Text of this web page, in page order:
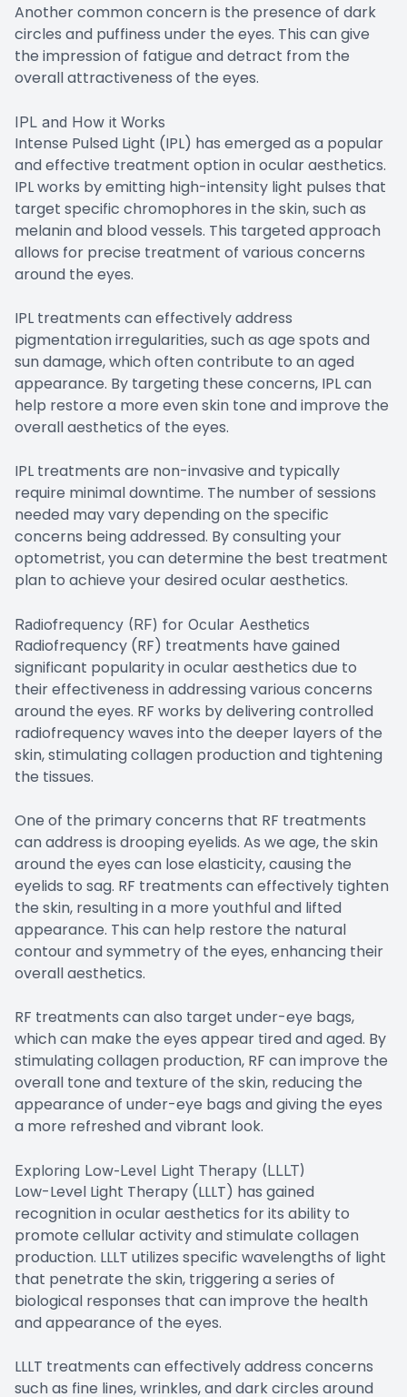
Another common concern is the presence of dark
circles and puffiness under the eyes. This can give
the impression of fatigue and detract from the
overall attractiveness of the eyes.
IPL and How it Works
Intense Pulsed Light (IPL) has emerged as a popular
and effective treatment option in ocular aesthetics.
IPL works by emitting high-intensity light pulses that
target specific chromophores in the skin, such as
melanin and blood vessels. This targeted approach
allows for precise treatment of various concerns
around the eyes.
IPL treatments can effectively address
pigmentation irregularities, such as age spots and
sun damage, which often contribute to an aged
appearance. By targeting these concerns, IPL can
help restore a more even skin tone and improve the
overall aesthetics of the eyes.
IPL treatments are non-invasive and typically
require minimal downtime. The number of sessions
needed may vary depending on the specific
concerns being addressed. By consulting your
optometrist, you can determine the best treatment
plan to achieve your desired ocular aesthetics.
Radiofrequency (RF) for Ocular Aesthetics
Radiofrequency (RF) treatments have gained
significant popularity in ocular aesthetics due to
their effectiveness in addressing various concerns
around the eyes. RF works by delivering controlled
radiofrequency waves into the deeper layers of the
skin, stimulating collagen production and tightening
the tissues.
One of the primary concerns that RF treatments
can address is drooping eyelids. As we age, the skin
around the eyes can lose elasticity, causing the
eyelids to sag. RF treatments can effectively tighten
the skin, resulting in a more youthful and lifted
appearance. This can help restore the natural
contour and symmetry of the eyes, enhancing their
overall aesthetics.
RF treatments can also target under-eye bags,
which can make the eyes appear tired and aged. By
stimulating collagen production, RF can improve the
overall tone and texture of the skin, reducing the
appearance of under-eye bags and giving the eyes
a more refreshed and vibrant look.
Exploring Low-Level Light Therapy (LLLT)
Low-Level Light Therapy (LLLT) has gained
recognition in ocular aesthetics for its ability to
promote cellular activity and stimulate collagen
production. LLLT utilizes specific wavelengths of light
that penetrate the skin, triggering a series of
biological responses that can improve the health
and appearance of the eyes.
LLLT treatments can effectively address concerns
such as fine lines, wrinkles, and dark circles around